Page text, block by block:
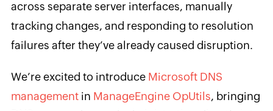
across separate server interfaces, manually
tracking changes, and responding to resolution
failures after they’ve already caused disruption.
We’re excited to introduce Microsoft DNS
managementin ManageEngine OpUtils, bringing